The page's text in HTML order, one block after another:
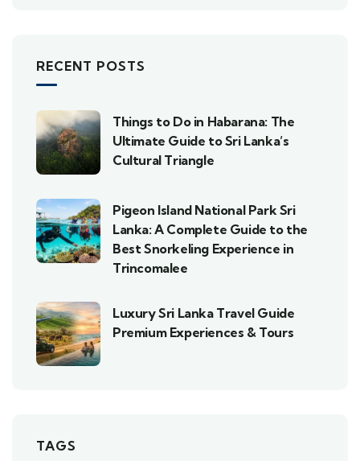
RECENT POSTS
Things to Do in Habarana: The
Ultimate Guide to Sri Lanka’s
Cultural Triangle
Pigeon Island National Park Sri
Lanka: A Complete Guide to the
Best Snorkeling Experience in
Trincomalee
Luxury Sri Lanka Travel Guide
Premium Experiences & Tours
TAGS